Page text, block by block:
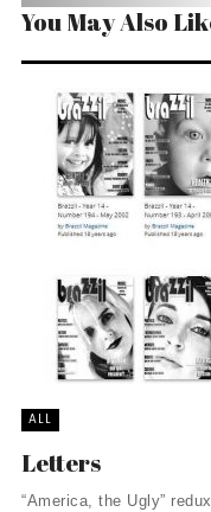
You May Also
ALL
Letters
“America, the Ugly”